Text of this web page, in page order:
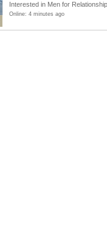
Interested in Men for
Online: 4 minutes ago